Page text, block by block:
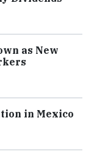
as New
in Mexico